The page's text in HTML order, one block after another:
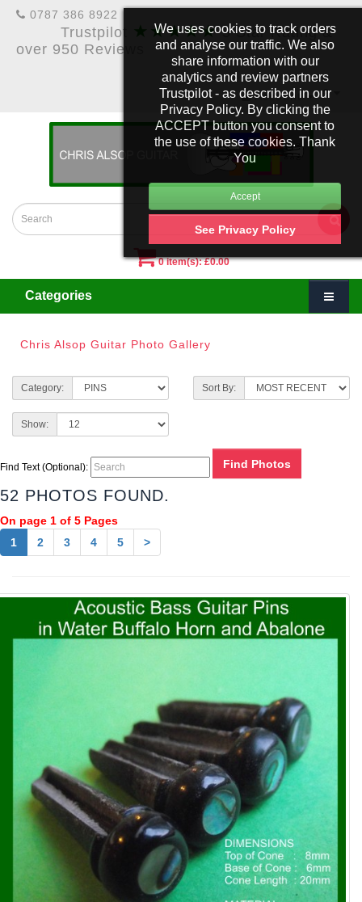
We uses cookies to track orders
and analyse our traffic. We also
share information with our
analytics and review partners
Trustpilot - as described in our
Privacy Policy. By clicking the
ACCEPT button you consent to
the use of these cookies. Thank
You
See Privacy Policy
0787 386 8922
Trustpilot ★★★★★5 Star Rating &
over 950 Reviews
£
Account
0 item(s): £0.00
Categories
Chris Alsop Guitar Photo Gallery
Category: Sort By:
Show:
Find Text (Optional):
52 PHOTOS FOUND.
On page 1 of 5 Pages
1
2 3 4 5 >